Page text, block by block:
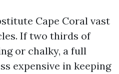
Cape Coral vast
If two thirds of
or chalky, a full
expensive in keeping